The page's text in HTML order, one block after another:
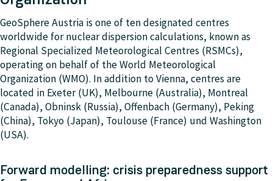
GeoSphere Austria is one of ten designated centres
worldwide for nuclear dispersion calculations, known as
Regional Specialized Meteorological Centres (RSMCs),
operating on behalf of the World Meteorological
Organization (WMO). In addition to Vienna, centres are
located in Exeter (UK), Melbourne (Australia), Montreal
(Canada), Obninsk (Russia), Offenbach (Germany), Peking
(China), Tokyo (Japan), Toulouse (France) und Washington
(USA).
Forward modelling: crisis preparedness support